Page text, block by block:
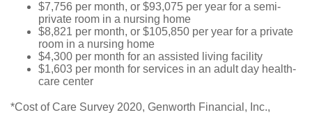
$7,756 per month, or $93,075 per year for a semi-
private room in a nursing home
$8,821 per month, or $105,850 per year for a private
room in a nursing home
$4,300 per month for an assisted living facility
$1,603 per month for services in an adult day health-
care center
*Cost of Care Survey 2020, Genworth Financial, Inc.,